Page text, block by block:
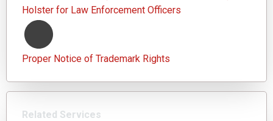
Holster for Law Enforcement Officers
Proper Notice of Trademark Rights
Related Services